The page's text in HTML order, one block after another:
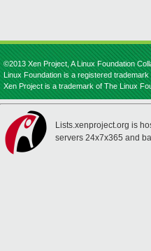
©2013 Xen Project, A Linux Foundation
Linux Foundation is a registered
Xen Project is a trademark of The Linux
Lists.xenproject.org is
servers 24x7x365 and